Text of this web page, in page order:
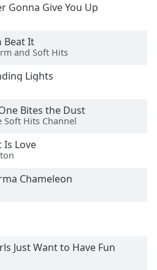
Gonna Give You Up
Beat It
and Soft Hits
Lights
Bites the Dust
Soft Hits Channel
Is Love
Chameleon
Just Want to Have Fun